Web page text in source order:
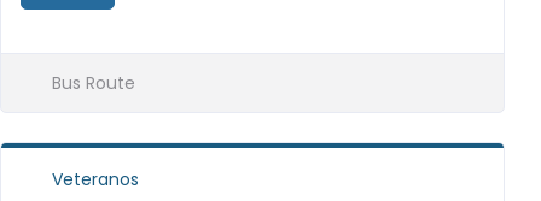
Bus Route
Veteranos